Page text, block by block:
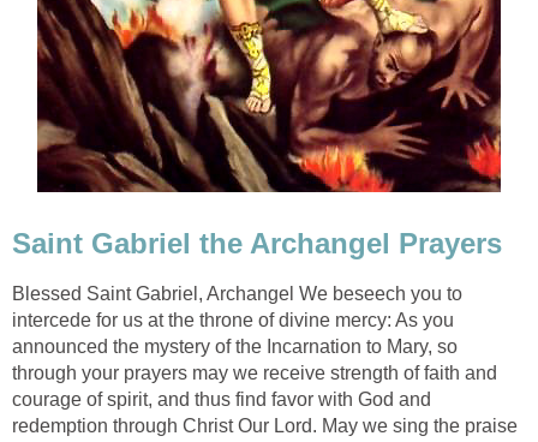
Saint Gabriel the Archangel Prayers
Blessed Saint Gabriel, Archangel We beseech you to
intercede for us at the throne of divine mercy: As you
announced the mystery of the Incarnation to Mary, so
through your prayers may we receive strength of faith and
courage of spirit, and thus find favor with God and
redemption through Christ Our Lord. May we sing the praise